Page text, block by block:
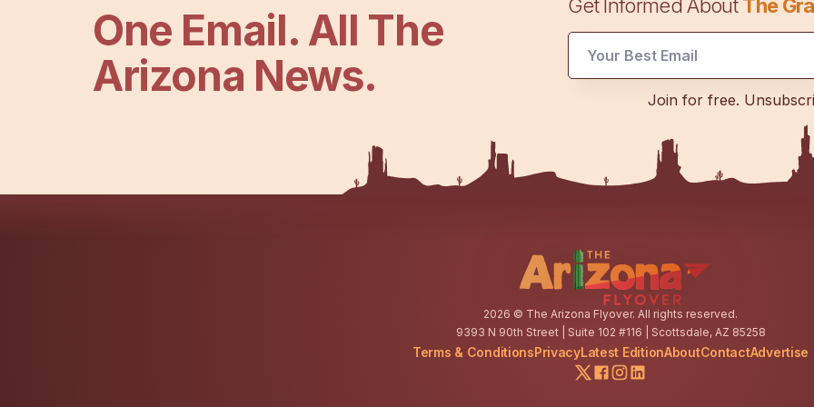
One Email. All The
Arizona News.
Get Informed AboutThe
Join for free.
2026 © The Arizona Flyover. All rights reserved.
9393 N 90th Street | Suite 102 #116 | Scottsdale, AZ 85258
Terms & ConditionsPrivacyLatest EditionAboutContactAdvertise